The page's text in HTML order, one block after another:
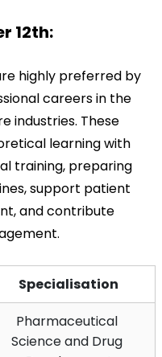
12th:
highly preferred by
careers in the
industries. These
learning with
training, preparing
support patient
and contribute
Specialisation
Pharmaceutical
Science and Drug